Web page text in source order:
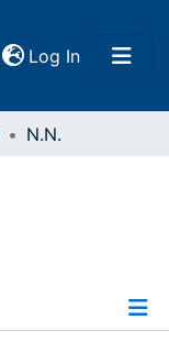
Log In(current)
N.N.